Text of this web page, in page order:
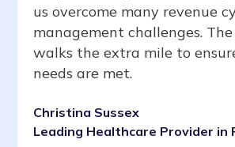
us overcome many revenue
management challenges.
walks the extra mile to
needs are met.
Christina Sussex
Leading Healthcare Provider in